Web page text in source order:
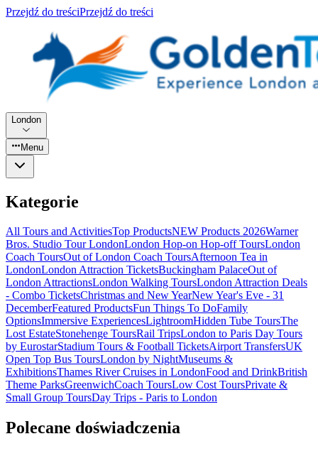
Przejdź do treściPrzejdź do treści
London
Menu
Kategorie
All Tours and ActivitiesTop ProductsNEW Products 2026Warner
Bros. Studio Tour LondonLondon Hop-on Hop-off ToursLondon
Coach ToursOut of London Coach ToursAfternoon Tea in
LondonLondon Attraction TicketsBuckingham PalaceOut of
London AttractionsLondon Walking ToursLondon Attraction Deals
- Combo TicketsChristmas and New YearNew Year's Eve - 31
DecemberFeatured ProductsFun Things To DoFamily
OptionsImmersive ExperiencesLightroomHidden Tube ToursThe
Lost EstateStonehenge ToursRail TripsLondon to Paris Day Tours
by EurostarStadium Tours & Football TicketsAirport TransfersUK
Open Top Bus ToursLondon by NightMuseums &
ExhibitionsThames River Cruises in LondonFood and DrinkBritish
Theme ParksGreenwichCoach ToursLow Cost ToursPrivate &
Small Group ToursDay Trips - Paris to London
Polecane doświadczenia